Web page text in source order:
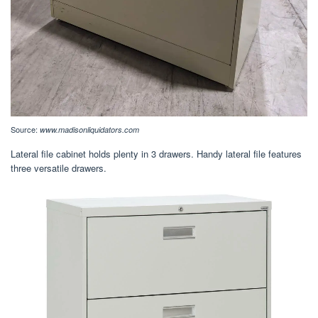
Source: www.madisonliquidators.com
Lateral file cabinet holds plenty in 3 drawers. Handy lateral file features
three versatile drawers.